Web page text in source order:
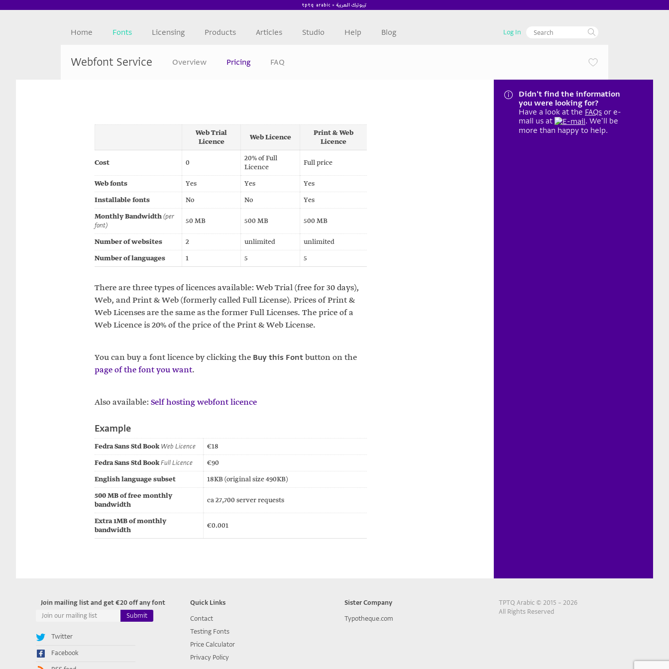
Home Fonts Licensing Products Articles Studio Help Blog Log In
Webfont Service Overview Pricing FAQ
Web Trial
Licence
Web Licence
Print & Web
Licence
Cost 0
20% of Full
Licence
Full price
Web fonts Yes Yes
Yes
Installable fonts
No No
Yes
Monthly Bandwidth(per
font)
50 MB 500 MB 500 MB
Number of websites 2 unlimited
unlimited
Number of languages
1 5 5
There are three types of licences available: Web Trial (free for 30 days),
Web, and Print & Web (formerly called Full License). Prices of Print &
Web Licenses are the same as the former Full Licenses. The price of a
Web Licence is 20% of the price of the Print & Web License.
You can buy a font licence by clicking the Buy this Font button on the
page of the font you want.
Also available:Self hosting webfont licence
Example
Fedra Sans Std BookWeb Licence
€18
Fedra Sans Std BookFull Licence
€90
English language subset
18KB (original size 490KB)
500 MB of free monthly
bandwidth
ca 27,700 server requests
Extra 1MB of monthly
bandwidth
€0.001
Didn't find the information
you were looking for?
Have a look at the FAQs or e-
mail us at
. We'll be
more than happy to help.
Join mailing list and get €20 off any font
Twitter
Facebook
Quick Links
Contact
Testing Fonts
Price Calculator
Privacy Policy
Sister Company
Typotheque.com
TPTQ Arabic © 2015 – 2026
All Rights Reserved